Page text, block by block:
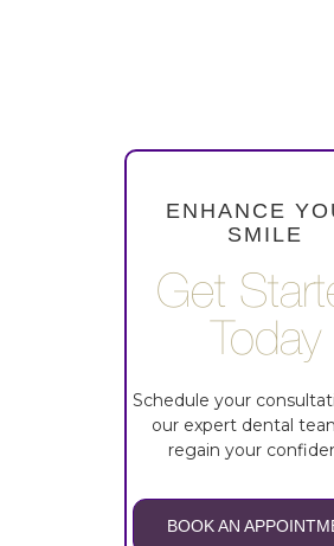
ENHANCE
SMILE
Get
Today
Schedule your
our expert dental
regain your
BOOK AN